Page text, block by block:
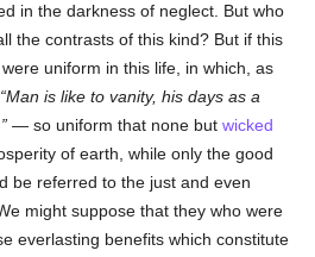
in the darkness of neglect. But who
the contrasts of this kind? But if this
uniform in this life, in which, as
Man is like to vanity, his days as a
— so uniform that none butwicked
of earth, while only the good
be referred to the just and even
We might suppose that they who were
everlasting benefits which constitute